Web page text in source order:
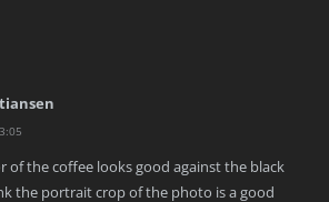
of the coffee looks good against the black
the portrait crop of the photo is a good